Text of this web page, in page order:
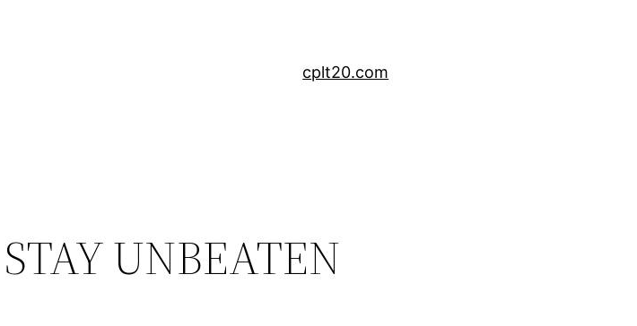
cplt20.com
UNBEATEN